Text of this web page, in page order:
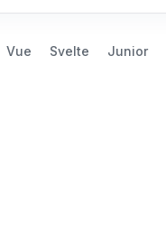
Vue Svelte Junior